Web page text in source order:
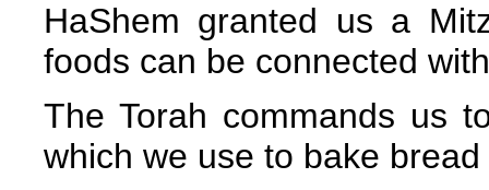
HaShem granted us a
foods can be connected
The Torah commands us
which we use to bake